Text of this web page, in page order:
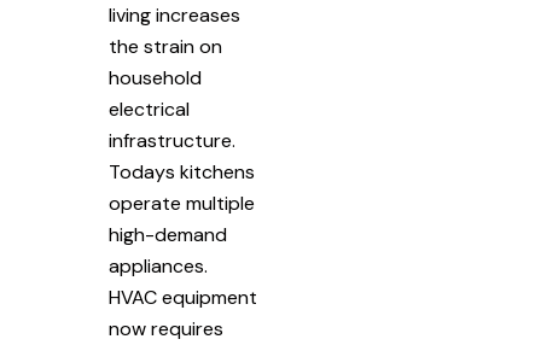
living increases
the strain on
household
electrical
infrastructure.
Todays kitchens
operate multiple
high-demand
appliances.
HVAC equipment
now requires